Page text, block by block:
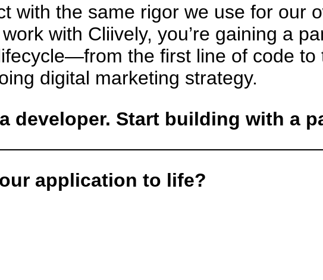
with the same rigor we use for our
with Cliively, you’re gaining a
the first line of code to
digital marketing strategy.
developer. Start building with a
application to life?